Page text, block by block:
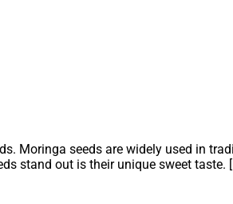
Moringa seeds are widely used in
stand out is their unique sweet taste.